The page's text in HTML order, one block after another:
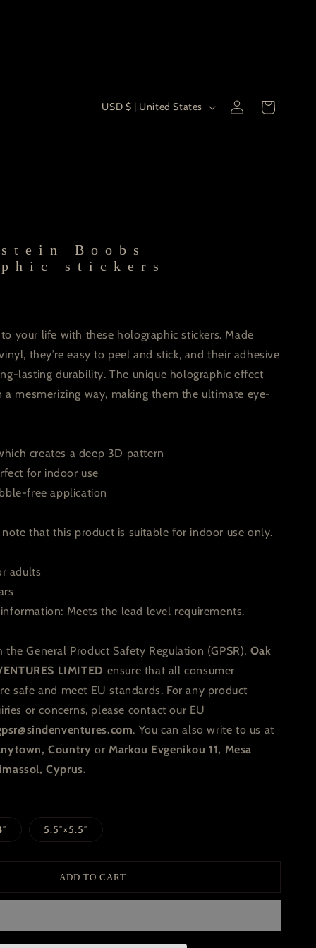
Country/
USD $ | United States
Log
in
Cart
Boobs
stickers
your life with these holographic stickers. Made
they’re easy to peel and stick, and their adhesive
lasting durability. The unique holographic effect
a mesmerizing way, making them the ultimate eye-
creates a deep 3D pattern
for indoor use
free application
note that this product is suitable for indoor use only.
adults
Meets the lead level requirements.
General Product Safety Regulation (GPSR), Oak
LIMITED ensure that all consumer
safe and meet EU standards. For any product
or concerns, please contact our EU
. You can also write to us at
Country or Markou Evgenikou 11, Mesa
Cyprus.
5.5″×5.5″
ADD TO CART